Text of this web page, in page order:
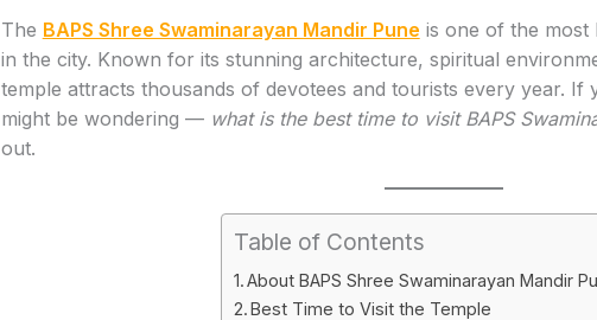
The BAPS Shree Swaminarayan Mandir Pune is one of the most
in the city. Known for its stunning architecture, spiritual
temple attracts thousands of devotees and tourists every year. If
might be wondering — what is the best time to visit BAPS
out.
Table of Contents
About BAPS Shree Swaminarayan Mandir
Best Time to Visit the Temple